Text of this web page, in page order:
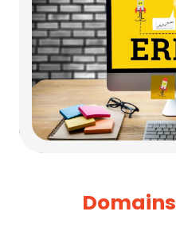
Domains